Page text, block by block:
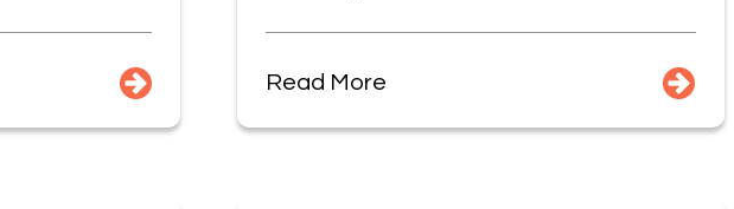
Read More